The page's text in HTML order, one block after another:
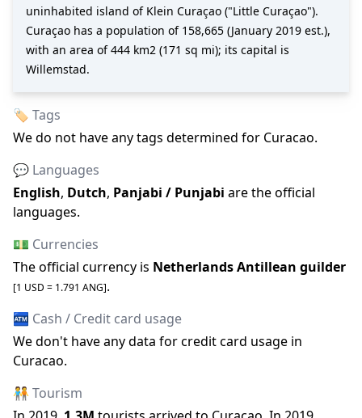
uninhabited island of Klein Curaçao ("Little Curaçao").
Curaçao has a population of 158,665 (January 2019 est.),
with an area of 444 km2 (171 sq mi); its capital is
Willemstad.
🏷️ Tags
We do not have any tags determined for Curacao.
💬 Languages
English, Dutch, Panjabi / Punjabi are the official
languages.
💵 Currencies
The official currency is Netherlands Antillean guilder
[1 USD = 1.791 ANG].
🏧 Cash / Credit card usage
We don't have any data for credit card usage in
Curacao.
🧑‍🤝‍🧑 Tourism